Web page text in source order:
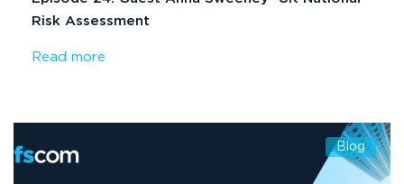
Risk Assessment
Read more
Blog